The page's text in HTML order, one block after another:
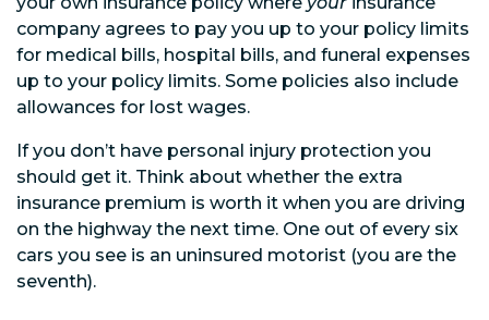
company agrees to pay you up to your policy limits
for medical bills, hospital bills, and funeral expenses
up to your policy limits. Some policies also include
allowances for lost wages.
If you don’t have personal injury protection you
should get it. Think about whether the extra
insurance premium is worth it when you are driving
on the highway the next time. One out of every six
cars you see is an uninsured motorist (you are the
seventh).